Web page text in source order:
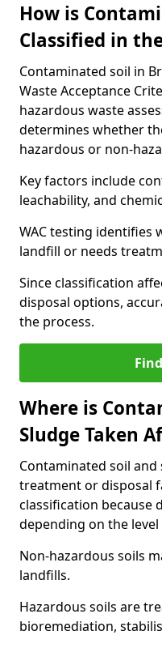
How is
Classified in
Contaminated soil in
Waste Acceptance
hazardous waste
determines whether
hazardous or non-
Key factors include
leachability, and
WAC testing identifies
landfill or needs
Since classification
disposal options,
the process.
Where is
Sludge Taken
Contaminated soil
treatment or disposal
classification because
depending on the
Non-hazardous soils
landfills.
Hazardous soils are
bioremediation,